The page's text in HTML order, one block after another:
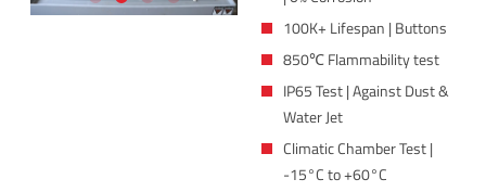
100K+ Lifespan | Buttons
850℃ Flammability test
IP65 Test | Against Dust &
Water Jet
Climatic Chamber Test |
-15°C to +60°C